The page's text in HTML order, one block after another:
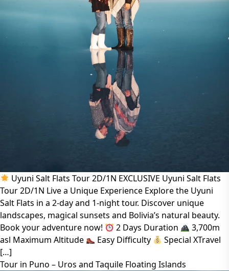
Uyuni Salt Flats Tour 2D/1N EXCLUSIVE Uyuni Salt Flats
Tour 2D/1N Live a Unique Experience Explore the Uyuni
Salt Flats in a 2-day and 1-night tour. Discover unique
landscapes, magical sunsets and Bolivia’s natural beauty.
Book your adventure now!
2 Days Duration
3,700m
asl Maximum Altitude
Easy Difficulty
Special XTravel
[…]
Tour in Puno – Uros and Taquile Floating Islands